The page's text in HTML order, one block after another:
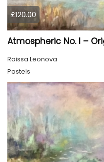
£120.00
Raissa Leonova
Pastels